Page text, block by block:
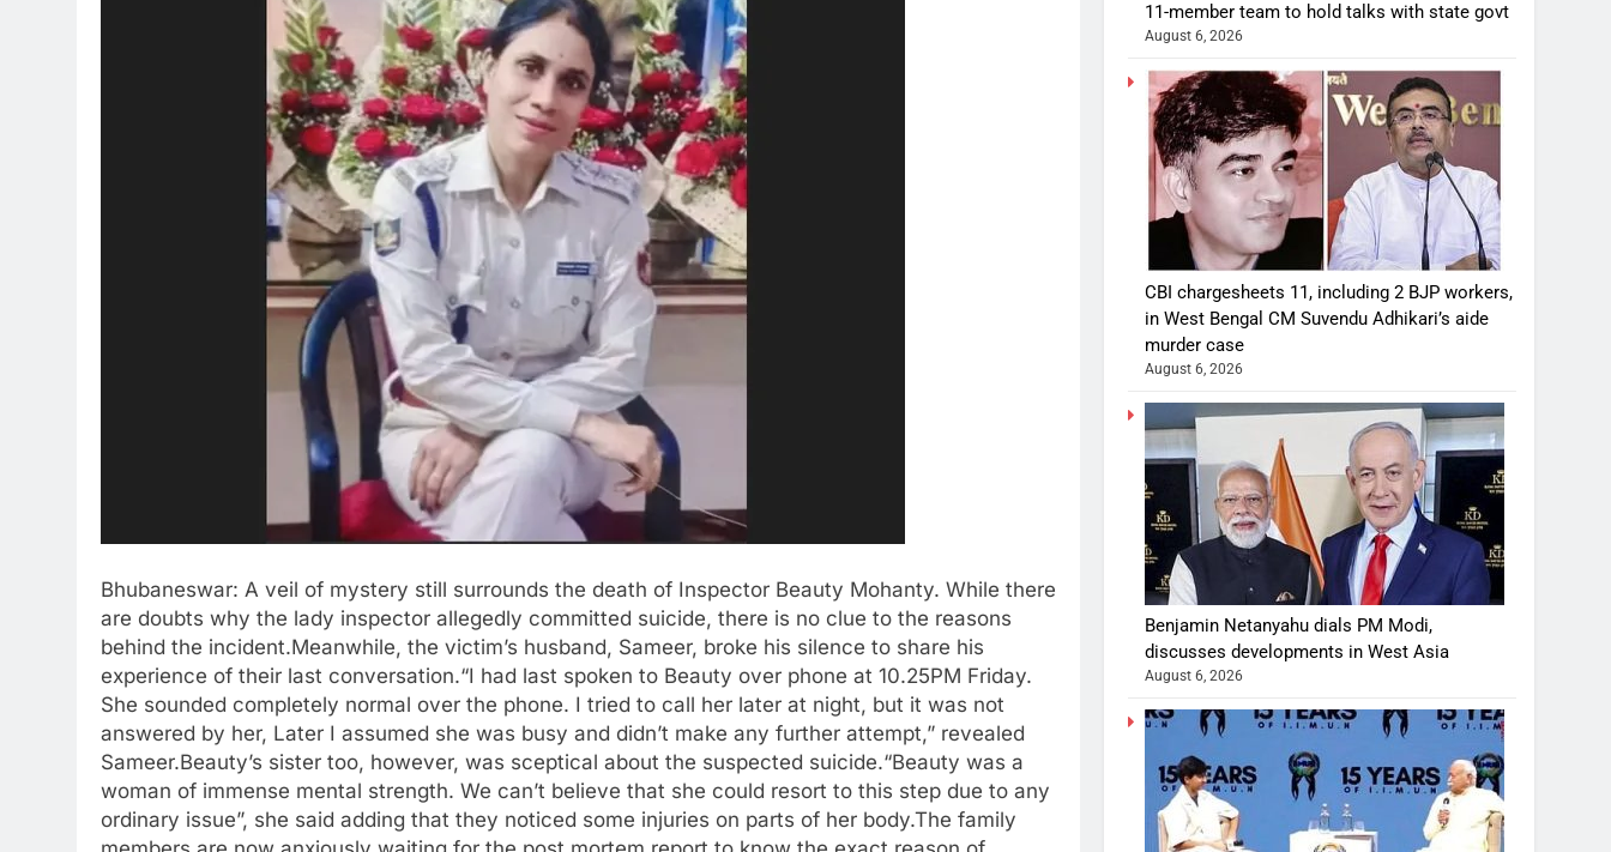
Bhubaneswar: A veil of mystery still surrounds the death of Inspector Beauty Mohanty. While there
are doubts why the lady inspector allegedly committed suicide, there is no clue to the reasons
behind the incident.Meanwhile, the victim’s husband, Sameer, broke his silence to share his
experience of their last conversation.“I had last spoken to Beauty over phone at 10.25PM Friday.
She sounded completely normal over the phone. I tried to call her later at night, but it was not
answered by her, Later I assumed she was busy and didn’t make any further attempt,” revealed
Sameer.Beauty’s sister too, however, was sceptical about the suspected suicide.“Beauty was a
woman of immense mental strength. We can’t believe that she could resort to this step due to any
ordinary issue”, she said adding that they noticed some injuries on parts of her body.The family
11-member team to hold talks with state govt
August 6, 2026
CBI chargesheets 11, including 2 BJP workers,
in West Bengal CM Suvendu Adhikari’s aide
murder case
August 6, 2026
Benjamin Netanyahu dials PM Modi,
discusses developments in West Asia
August 6, 2026